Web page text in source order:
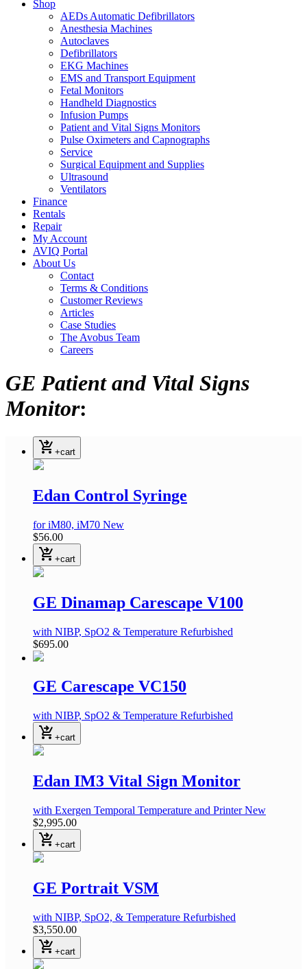
Shop
AEDs Automatic Defibrillators
Anesthesia Machines
Autoclaves
Defibrillators
EKG Machines
EMS and Transport Equipment
Fetal Monitors
Handheld Diagnostics
Infusion Pumps
Patient and Vital Signs Monitors
Pulse Oximeters and Capnographs
Service
Surgical Equipment and Supplies
Ultrasound
Ventilators
Finance
Rentals
Repair
My Account
AVIQ Portal
About Us
Contact
Terms & Conditions
Customer Reviews
Articles
Case Studies
The Avobus Team
Careers
GE Patient and Vital Signs
Monitor:
shopping_cart_checkout +cart
Edan Control Syringe
for iM80, iM70 New
$56.00
shopping_cart_checkout +cart
GE Dinamap Carescape V100
with NIBP, SpO2 & Temperature Refurbished
$695.00
GE Carescape VC150
with NIBP, SpO2 & Temperature Refurbished
shopping_cart_checkout +cart
Edan IM3 Vital Sign Monitor
with Exergen Temporal Temperature and PrinterNew
$2,995.00
shopping_cart_checkout +cart
GE Portrait VSM
with NIBP, SpO2, & Temperature Refurbished
$3,550.00
shopping_cart_checkout +cart